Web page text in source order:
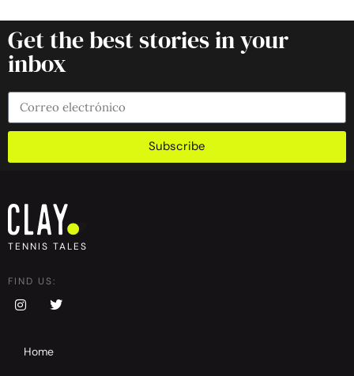
Get the best stories in your
inbox
Subscribe
TENNIS TALES
FIND US:
Home